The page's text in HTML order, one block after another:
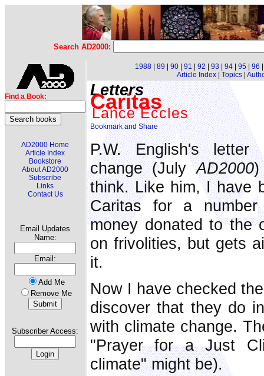
Search AD2000:
Find a Book:
AD2000 Home
Article Index
Bookstore
About AD2000
Subscribe
Links
Contact Us
Email Updates
Name:
Email:
Add Me
Remove Me
Subscriber Access:
1988 89 90 91 92 93 94 95 96
Article Index| Topics|
Letters
Caritas
Lance Eccles
P.W. English's
change (JulyAD2000)
think. Like him, I have
Caritas for a
money donated to the
on frivolities, but gets
it.
Now I have checked
discover that they do
with climate change.
"Prayer for a Just
climate" might be).